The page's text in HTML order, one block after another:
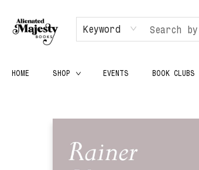
Keyword
HOME SHOP EVENTS BOOK CLUBS